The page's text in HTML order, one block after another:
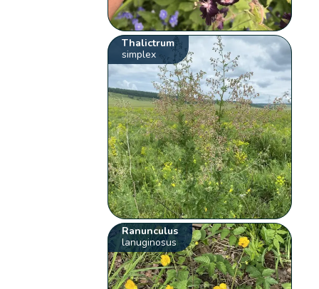
Thalictrum
simplex
Ranunculus
lanuginosus